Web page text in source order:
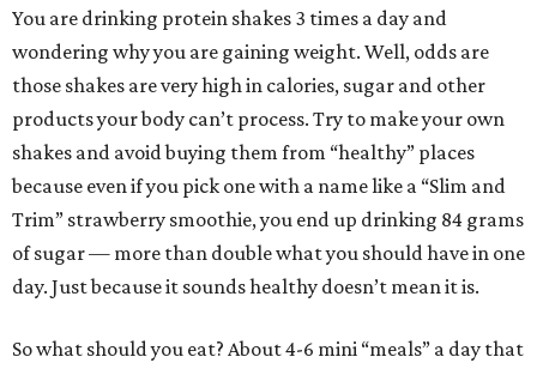
You are drinking protein shakes 3 times a day and
wondering why you are gaining weight. Well, odds are
those shakes are very high in calories, sugar and other
products your body can’t process. Try to make your own
shakes and avoid buying them from “healthy” places
because even if you pick one with a name like a “Slim and
Trim” strawberry smoothie, you end up drinking 84 grams
of sugar — more than double what you should have in one
day. Just because it sounds healthy doesn’t mean it is.
So what should you eat? About 4-6 mini “meals” a day that